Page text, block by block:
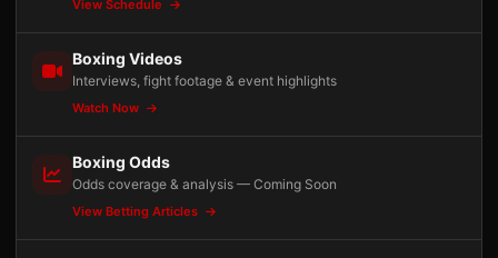
View Schedule
Boxing Videos
Interviews, fight footage & event highlights
Watch Now
Boxing Odds
Odds coverage & analysis — Coming Soon
View Betting Articles